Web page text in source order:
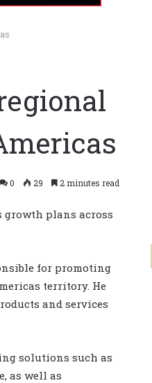
0 29 2 minutes read
plans across
for promoting
territory. He
and services
solutions such as
as well as